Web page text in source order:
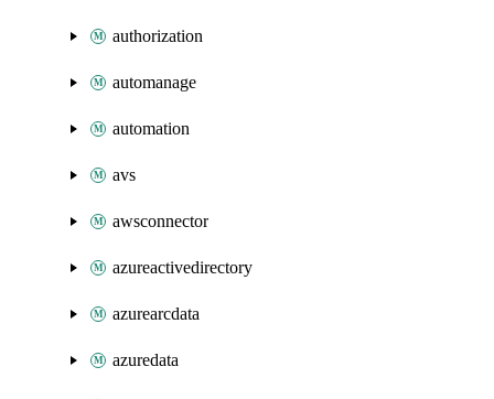
authorization
automanage
automation
avs
awsconnector
azureactivedirectory
azurearcdata
azuredata